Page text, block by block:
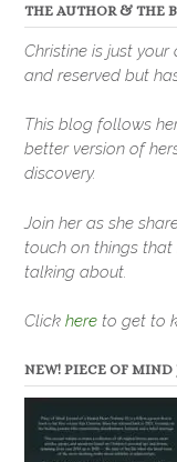
THE AUTHOR & THE
Christine is just
and reserved but
This blog follows
better version of
discovery.
Join her as she
touch on things
talking about.
Click here to get to
NEW! PIECE OF MIND